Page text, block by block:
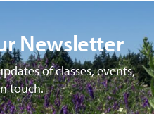
Newsletter
of classes, events,
touch.